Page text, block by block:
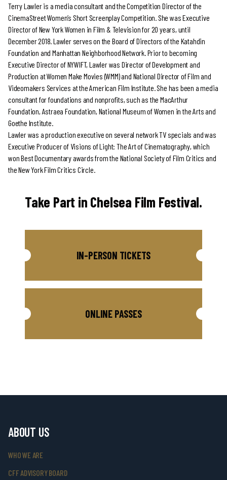
Terry Lawler is a media consultant and the Competition Director of the
CinemaStreet Women’s Short Screenplay Competition. She was Executive
Director of New York Women in Film & Television for 20 years, until
December 2018. Lawler serves on the Board of Directors of the Katahdin
Foundation and Manhattan Neighborhood Network. Prior to becoming
Executive Director of NYWIFT, Lawler was Director of Development and
Production at Women Make Movies (WMM) and National Director of Film and
Videomakers Services at the American Film Institute. She has been a media
consultant for foundations and nonprofits, such as the MacArthur
Foundation, Astraea Foundation, National Museum of Women in the Arts and
Goethe Institute.
Lawler was a production executive on several network TV specials and was
Executive Producer of Visions of Light: The Art of Cinematography, which
won Best Documentary awards from the National Society of Film Critics and
the New York Film Critics Circle.
Take Part in Chelsea Film Festival.
IN-PERSON TICKETS
ONLINE PASSES
ABOUT US
WHO WE ARE
CFF ADVISORY BOARD